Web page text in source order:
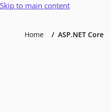
Skip to main content
Home ASP.NET Core